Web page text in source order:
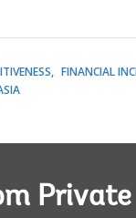
FINANCIAL
Private